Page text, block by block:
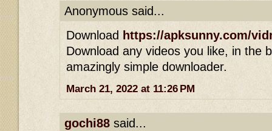
Anonymous said...
Download https://apksunny.com/
Download any videos you like, in the
amazingly simple downloader.
March 21, 2022 at 11:26 PM
gochi88 said...